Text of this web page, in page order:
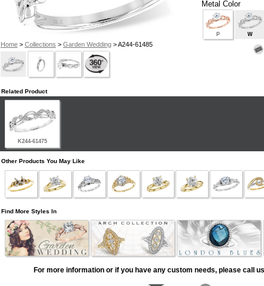
Home> Collections > Garden Wedding> A244-61485
Metal Color
P W
Related Product
K244-61475
Other Products You May Like
Find More Styles In
For more information or if you have any custom needs, please call